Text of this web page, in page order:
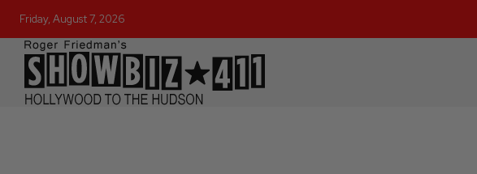
Friday, August 7, 2026